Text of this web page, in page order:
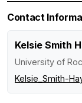
Contact
Kelsie Smith
University of
Kelsie_Smith-